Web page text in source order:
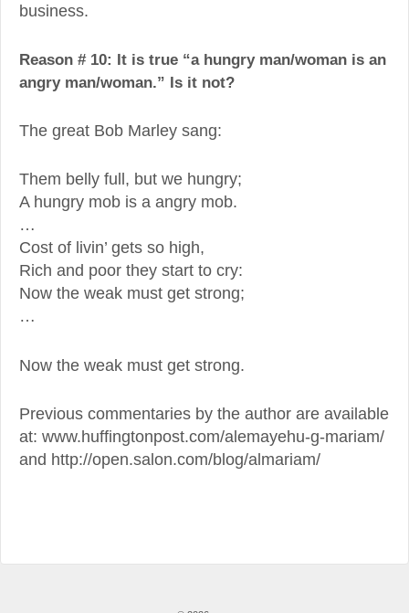
business.
Reason # 10: It is true “a hungry man/woman is an
angry man/woman.” Is it not?
The great Bob Marley sang:
Them belly full, but we hungry;
A hungry mob is a angry mob.
…
Cost of livin’ gets so high,
Rich and poor they start to cry:
Now the weak must get strong;
…
Now the weak must get strong.
Previous commentaries by the author are available
at: www.huffingtonpost.com/alemayehu-g-mariam/
and http://open.salon.com/blog/almariam/